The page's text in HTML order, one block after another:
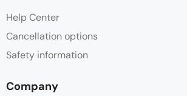
Help Center
Cancellation options
Safety information
Company